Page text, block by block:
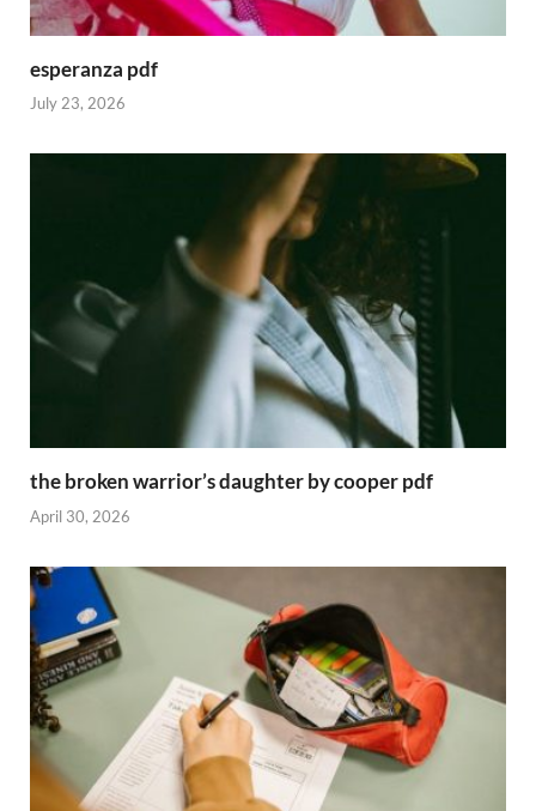
esperanza pdf
July 23, 2026
the broken warrior’s daughter by cooper pdf
April 30, 2026